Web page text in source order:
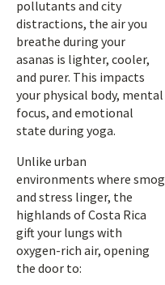
pollutants and city
distractions, the air you
breathe during your
asanas is lighter, cooler,
and purer. This impacts
your physical body, mental
focus, and emotional
state during yoga.
Unlike urban
environments where smog
and stress linger, the
highlands of Costa Rica
gift your lungs with
oxygen-rich air, opening
the door to: